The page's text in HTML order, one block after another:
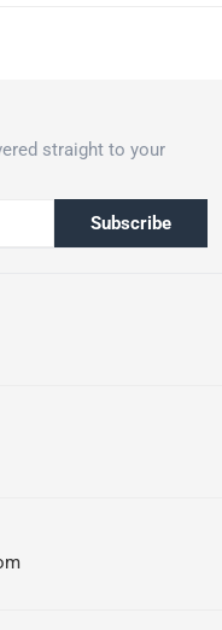
straight to your
Subscribe